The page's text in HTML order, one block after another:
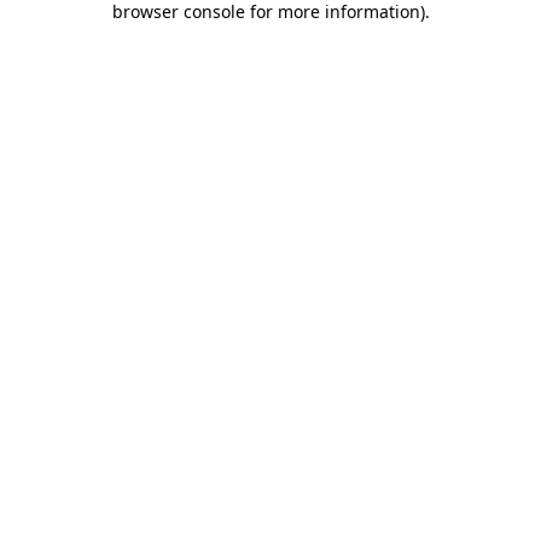
browser console for more information).